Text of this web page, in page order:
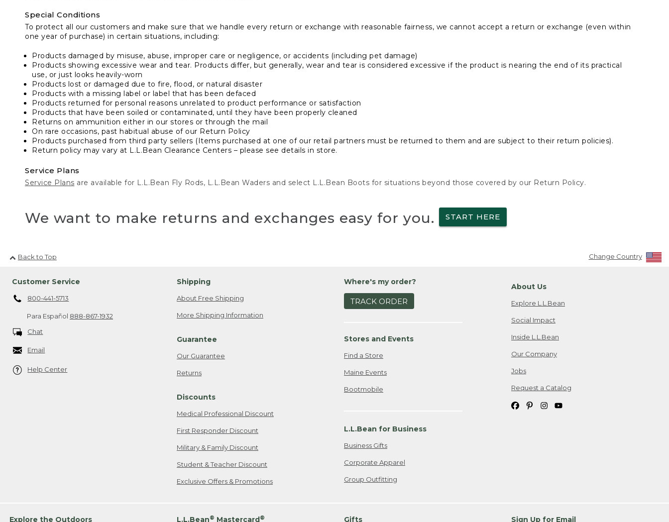
Special Conditions
To protect all our customers and make sure that we handle every return or exchange with reasonable fairness, we cannot accept a return or exchange (even within
one year of purchase) in certain situations, including:
Products damaged by misuse, abuse, improper care or negligence, or accidents (including pet damage)
Products showing excessive wear and tear. Products differ, but generally, wear and tear is considered excessive if the product is nearing the end of its practical
use, or just looks heavily-worn
Products lost or damaged due to fire, flood, or natural disaster
Products with a missing label or label that has been defaced
Products returned for personal reasons unrelated to product performance or satisfaction
Products that have been soiled or contaminated, until they have been properly cleaned
Returns on ammunition either in our stores or through the mail
On rare occasions, past habitual abuse of our Return Policy
Products purchased from third party sellers (Items purchased at one of our retail partners must be returned to them and are subject to their return policies).
Return policy may vary at L.L.Bean Clearance Centers – please see details in store.
Service Plans
Service Plans are available for L.L.Bean Fly Rods, L.L.Bean Waders and select L.L.Bean Boots for situations beyond those covered by our Return Policy.
We want to make returns and exchanges easy for you. START HERE
Back to Top Change Country
Customer Service
800-441-5713
Para Español 888-867-1932
Chat
Email
Help Center
Shipping
About Free Shipping
More Shipping Information
Guarantee
Our Guarantee
Returns
Discounts
Medical Professional Discount
First Responder Discount
Military & Family Discount
Student & Teacher Discount
Exclusive Offers & Promotions
Where's my order?
TRACK ORDER
Stores and Events
Find a Store
Maine Events
Bootmobile
L.L.Bean for Business
Business Gifts
Corporate Apparel
Group Outfitting
About Us
Explore L.L.Bean
Social Impact
Inside L.L.Bean
Our Company
Jobs
Request a Catalog
Explore the Outdoors L.L.Bean® Mastercard® Gifts Sign Up for Email